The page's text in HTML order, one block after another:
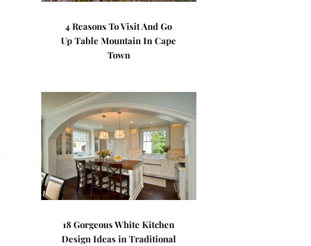
4 Reasons To Visit And Go
Up Table Mountain In Cape
Town
18 Gorgeous White Kitchen
Design Ideas in Traditional